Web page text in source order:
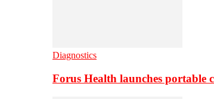
Diagnostics
Forus Health launches portable